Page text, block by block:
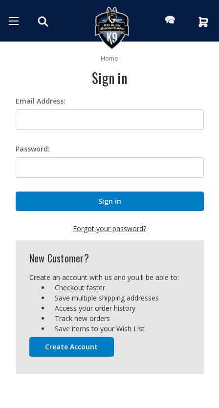
Home
Sign in
Email Address:
Password:
Forgot your password?
New Customer?
Create an account with us and you'll be able to:
Checkout faster
Save multiple shipping addresses
Access your order history
Track new orders
Save items to your Wish List
Create Account